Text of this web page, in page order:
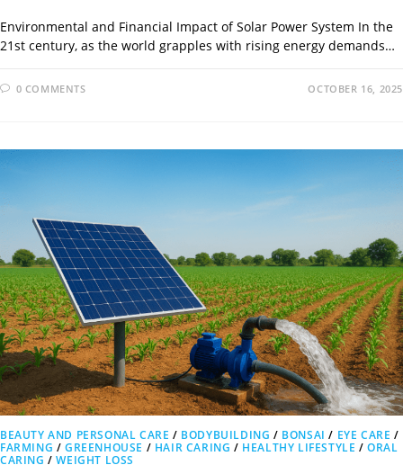
Environmental and Financial Impact of Solar Power System In the
21st century, as the world grapples with rising energy demands…
0 COMMENTS OCTOBER 16, 2025
BEAUTY AND PERSONAL CARE / BODYBUILDING / BONSAI / EYE CARE /
FARMING /GREENHOUSE / HAIR CARING / HEALTHY LIFESTYLE /ORAL
CARING /WEIGHT LOSS